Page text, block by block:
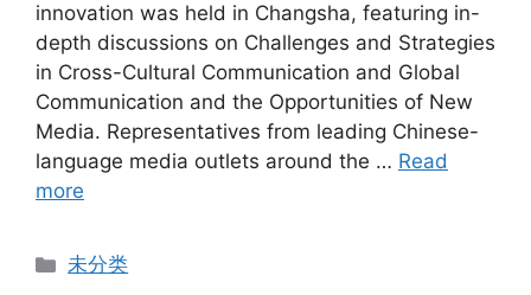
innovation was held in Changsha, featuring in-
depth discussions on Challenges and Strategies
in Cross-Cultural Communication and Global
Communication and the Opportunities of New
Media. Representatives from leading Chinese-
language media outlets around the … Read
more
Categories
未分类